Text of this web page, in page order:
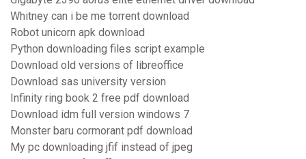
Whitney can i be me torrent download
Robot unicorn apk download
Python downloading files script example
Download old versions of libreoffice
Download sas university version
Infinity ring book 2 free pdf download
Download idm full version windows 7
Monster baru cormorant pdf download
My pc downloading jfif instead of jpeg